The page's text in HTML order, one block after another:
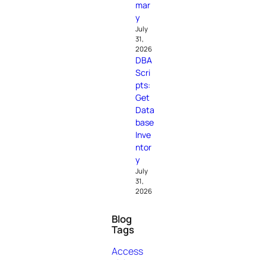
mar
y
July
31,
2026
DBA
Scri
pts:
Get
Data
base
Inve
ntor
y
July
31,
2026
Blog
Tags
Access